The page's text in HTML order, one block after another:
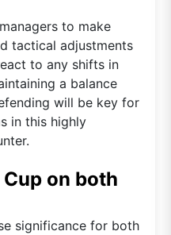
to make
tactical adjustments
to any shifts in
a balance
will be key for
in this highly
on both
significance for both